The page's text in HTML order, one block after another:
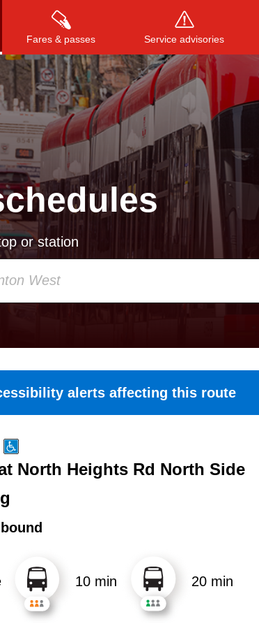
Fares & passes Service advisories
Press to search, or ESC to close
or station
alerts affecting this route
North Heights Rd North Side
10 min 20 min